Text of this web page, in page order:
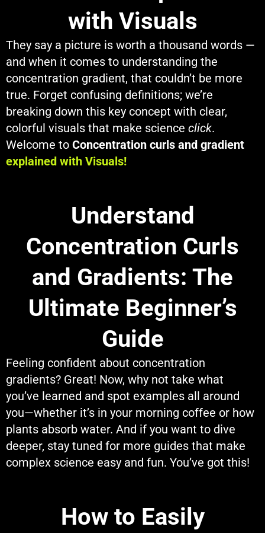
with Visuals
They say a picture is worth a thousand words —
and when it comes to understanding the
concentration gradient, that couldn’t be more
true. Forget confusing definitions; we’re
breaking down this key concept with clear,
colorful visuals that make science click.
Welcome to Concentration curls and gradient
explained with Visuals!
Understand
Concentration Curls
and Gradients: The
Ultimate Beginner’s
Guide
Feeling confident about concentration
gradients? Great! Now, why not take what
you’ve learned and spot examples all around
you—whether it’s in your morning coffee or how
plants absorb water. And if you want to dive
deeper, stay tuned for more guides that make
complex science easy and fun. You’ve got this!
How to Easily